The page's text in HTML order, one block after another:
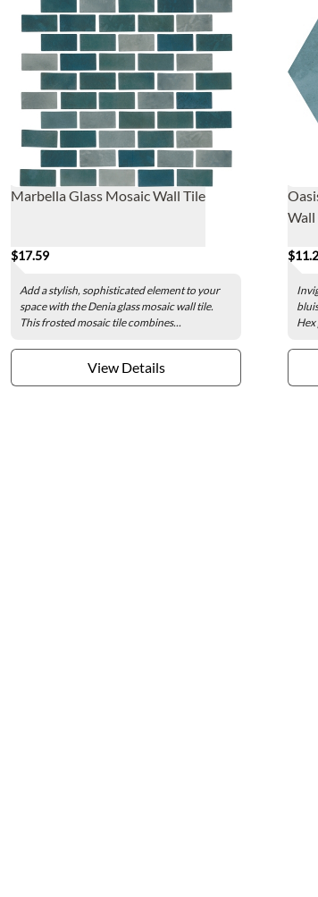
Marbella Glass Mosaic Wall Tile
$17.59
Add a stylish, sophisticated element to your
space with the Denia glass mosaic wall tile.
This frosted mosaic tile combines...
View Details
Wall